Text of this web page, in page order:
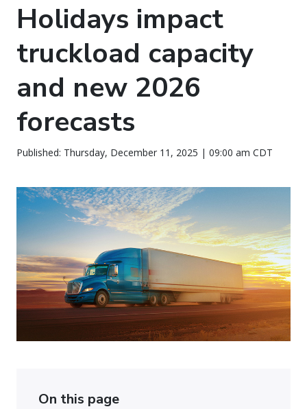
Holidays impact
truckload capacity
and new 2026
forecasts
Published: Thursday, December 11, 2025 | 09:00 am CDT
On this page